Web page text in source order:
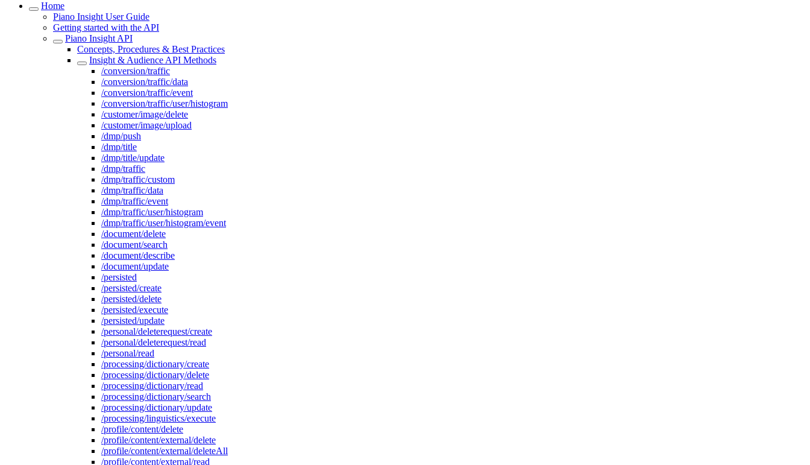
Home
Piano Insight User Guide
Getting started with the API
Piano Insight API
Concepts, Procedures & Best Practices
Insight & Audience API Methods
/conversion/traffic
/conversion/traffic/data
/conversion/traffic/event
/conversion/traffic/user/histogram
/customer/image/delete
/customer/image/upload
/dmp/push
/dmp/title
/dmp/title/update
/dmp/traffic
/dmp/traffic/custom
/dmp/traffic/data
/dmp/traffic/event
/dmp/traffic/user/histogram
/dmp/traffic/user/histogram/event
/document/delete
/document/search
/document/describe
/document/update
/persisted
/persisted/create
/persisted/delete
/persisted/execute
/persisted/update
/personal/deleterequest/create
/personal/deleterequest/read
/personal/read
/processing/dictionary/create
/processing/dictionary/delete
/processing/dictionary/read
/processing/dictionary/search
/processing/dictionary/update
/processing/linguistics/execute
/profile/content/delete
/profile/content/external/delete
/profile/content/external/deleteAll
/profile/content/external/read